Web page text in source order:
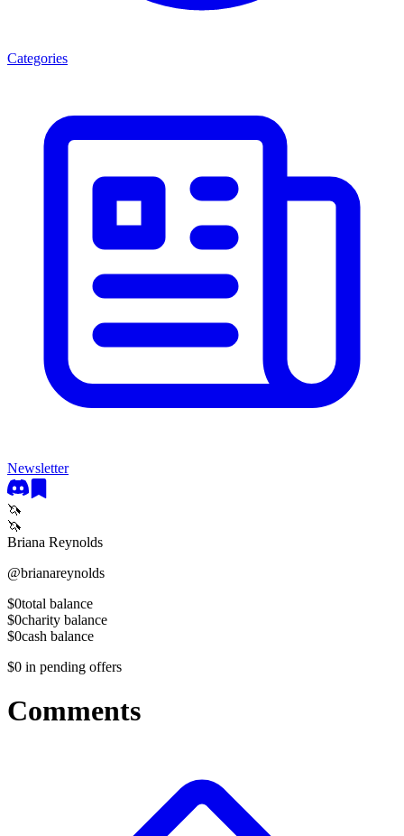
Categories
Newsletter
🦄
🦄
Briana Reynolds
@brianareynolds
$0total balance
$0charity balance
$0cash balance
$0 in pending offers
Comments